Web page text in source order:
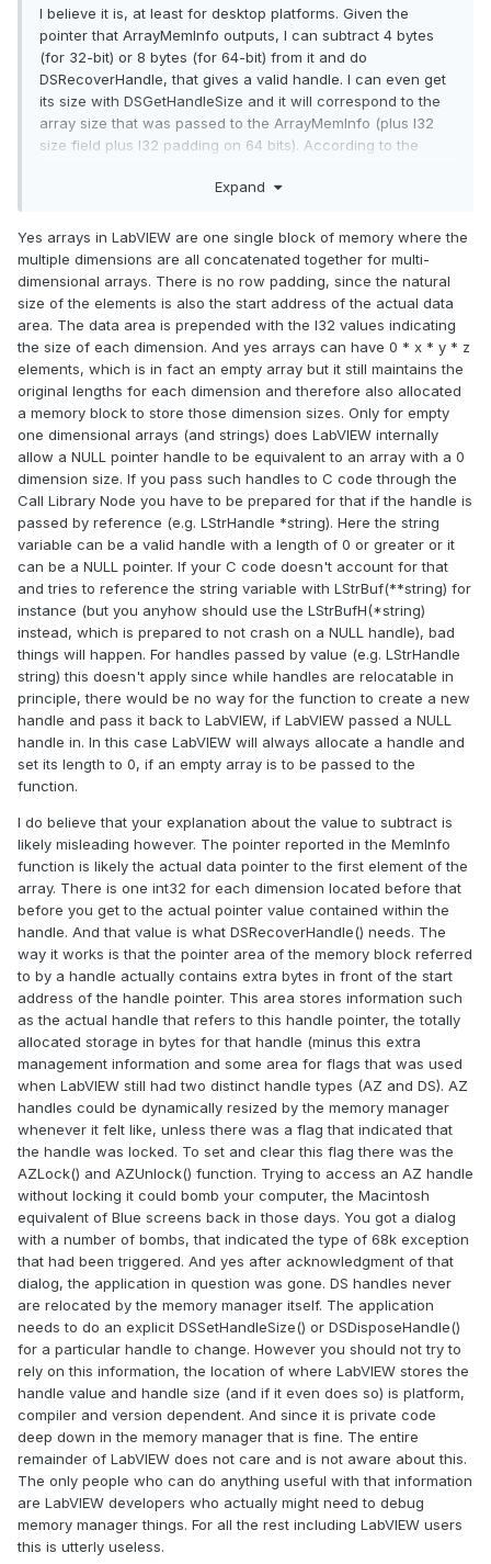
I believe it is, at least for desktop platforms. Given the
pointer that ArrayMemInfo outputs, I can subtract 4 bytes
(for 32-bit) or 8 bytes (for 64-bit) from it and do
DSRecoverHandle, that gives a valid handle. I can even get
its size with DSGetHandleSize and it will correspond to the
array size that was passed to the ArrayMemInfo (plus I32
size field plus I32 padding on 64 bits). According to the
relocatable and contiguous. Of course, Rolf could add more
@Neil Pate
If you wonder what that wrapper trick is, check thispost.
Using those tokens you could somewhat enhance your CLF
Nodes and reduce time spent on each call.
Expand
Yes arrays in LabVIEW are one single block of memory where the
multiple dimensions are all concatenated together for multi-
dimensional arrays. There is no row padding, since the natural
size of the elements is also the start address of the actual data
area. The data area is prepended with the I32 values indicating
the size of each dimension. And yes arrays can have 0 * x * y * z
elements, which is in fact an empty array but it still maintains the
original lengths for each dimension and therefore also allocated
a memory block to store those dimension sizes. Only for empty
one dimensional arrays (and strings) does LabVIEW internally
allow a NULL pointer handle to be equivalent to an array with a 0
dimension size. If you pass such handles to C code through the
Call Library Node you have to be prepared for that if the handle is
passed by reference (e.g. LStrHandle *string). Here the string
variable can be a valid handle with a length of 0 or greater or it
can be a NULL pointer. If your C code doesn't account for that
and tries to reference the string variable with LStrBuf(**string) for
instance (but you anyhow should use the LStrBufH(*string)
instead, which is prepared to not crash on a NULL handle), bad
things will happen. For handles passed by value (e.g. LStrHandle
string) this doesn't apply since while handles are relocatable in
principle, there would be no way for the function to create a new
handle and pass it back to LabVIEW, if LabVIEW passed a NULL
handle in. In this case LabVIEW will always allocate a handle and
set its length to 0, if an empty array is to be passed to the
function.
I do believe that your explanation about the value to subtract is
likely misleading however. The pointer reported in the MemInfo
function is likely the actual data pointer to the first element of the
array. There is one int32 for each dimension located before that
before you get to the actual pointer value contained within the
handle. And that value is what DSRecoverHandle() needs. The
way it works is that the pointer area of the memory block referred
to by a handle actually contains extra bytes in front of the start
address of the handle pointer. This area stores information such
as the actual handle that refers to this handle pointer, the totally
allocated storage in bytes for that handle (minus this extra
management information and some area for flags that was used
when LabVIEW still had two distinct handle types (AZ and DS). AZ
handles could be dynamically resized by the memory manager
whenever it felt like, unless there was a flag that indicated that
the handle was locked. To set and clear this flag there was the
AZLock() and AZUnlock() function. Trying to access an AZ handle
without locking it could bomb your computer, the Macintosh
equivalent of Blue screens back in those days. You got a dialog
with a number of bombs, that indicated the type of 68k exception
that had been triggered. And yes after acknowledgment of that
dialog, the application in question was gone. DS handles never
are relocated by the memory manager itself. The application
needs to do an explicit DSSetHandleSize() or DSDisposeHandle()
for a particular handle to change. However you should not try to
rely on this information, the location of where LabVIEW stores the
handle value and handle size (and if it even does so) is platform,
compiler and version dependent. And since it is private code
deep down in the memory manager that is fine. The entire
remainder of LabVIEW does not care and is not aware about this.
The only people who can do anything useful with that information
are LabVIEW developers who actually might need to debug
memory manager things. For all the rest including LabVIEW users
this is utterly useless.